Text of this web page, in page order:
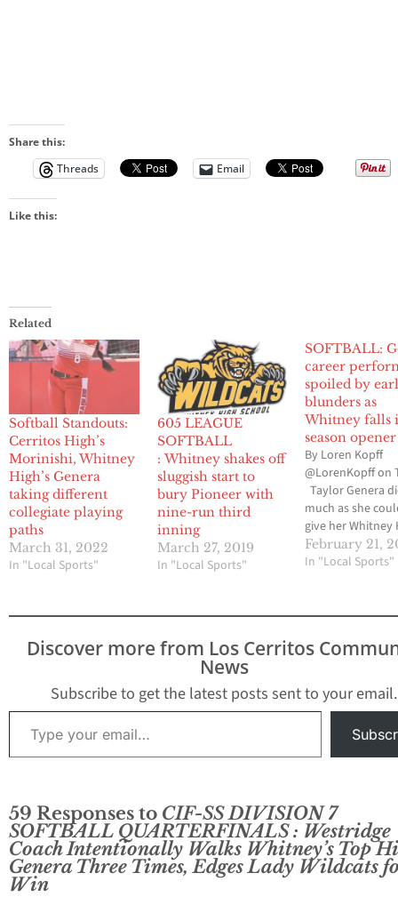
Share this:
Threads
Email
Like this:
Related
Softball Standouts:
Cerritos High’s
Morinishi, Whitney
High’s Genera
taking different
collegiate playing
paths
March 31, 2022
In "Local Sports"
605 LEAGUE
SOFTBALL
: Whitney shakes off
sluggish start to
bury Pioneer with
nine-run third
inning
March 27, 2019
In "Local Sports"
SOFTBALL:
career
spoiled by
blunders as
Whitney falls
season opener
By Loren Kopff
@LorenKopff on
Taylor Genera
much as she
give her Whitney
softball team an
opening-season
senior pitcher
career-high and
19 batters. But,
February 21,
In "Local Sports"
Discover more from Los Cerritos
News
Subscribe to get the latest posts sent to your email.
Type your email…
59 Responses to CIF-SS DIVISION 7
SOFTBALL QUARTERFINALS : Westridge
Coach Intentionally Walks Whitney’s Top
Genera Three Times, Edges Lady Wildcats
Win